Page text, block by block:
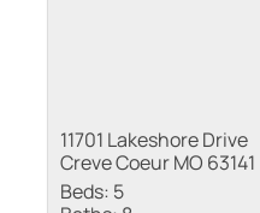
11701 Lakeshore Drive
Creve Coeur MO 63141
Beds: 5